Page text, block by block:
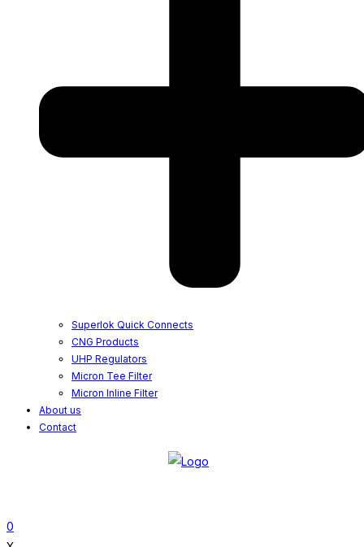
Superlok Quick Connects
CNG Products
UHP Regulators
Micron Tee Filter
Micron Inline Filter
About us
Contact
0